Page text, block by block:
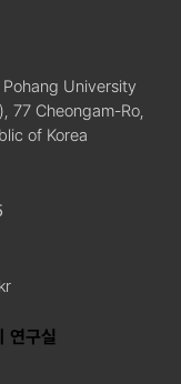
University
77 Cheongam-Ro,
of Korea